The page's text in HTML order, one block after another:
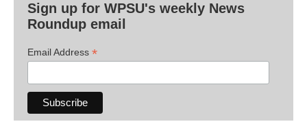
Sign up for WPSU's weekly News
Roundup email
Email Address *